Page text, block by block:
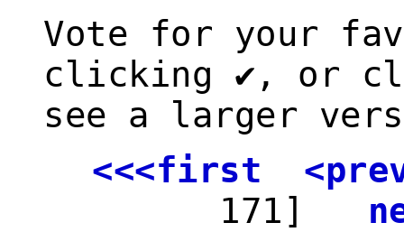
Vote for your
clicking ✔, or
see a larger
<<<first
171]